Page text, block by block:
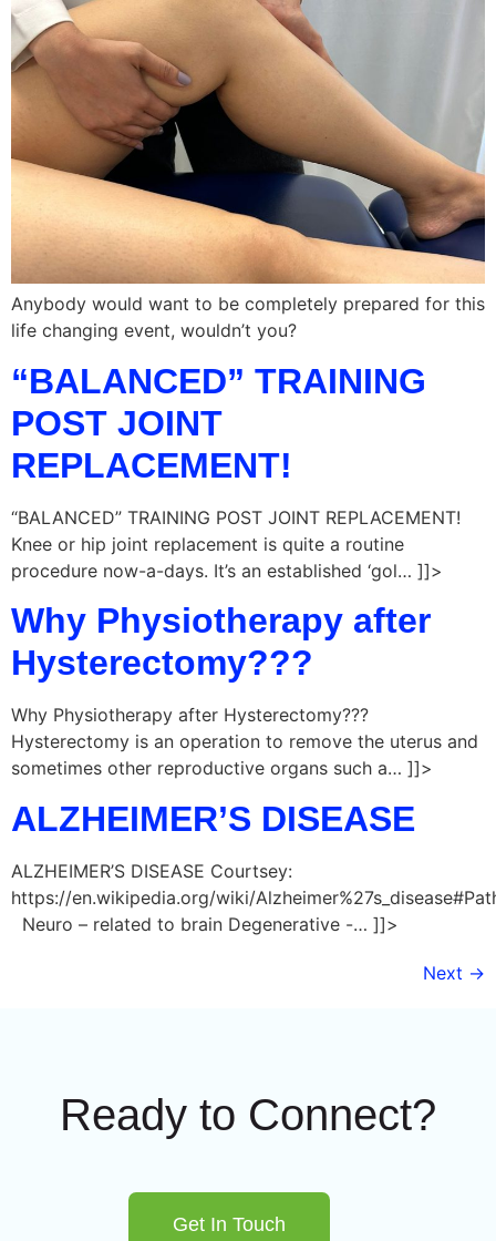
Anybody would want to be completely prepared for this
life changing event, wouldn’t you?
“BALANCED” TRAINING
POST JOINT
REPLACEMENT!
“BALANCED” TRAINING POST JOINT REPLACEMENT!
Knee or hip joint replacement is quite a routine
procedure now-a-days. It’s an established ‘gol… ]]>
Why Physiotherapy after
Hysterectomy???
Why Physiotherapy after Hysterectomy???
Hysterectomy is an operation to remove the uterus and
sometimes other reproductive organs such a… ]]>
ALZHEIMER’S DISEASE
ALZHEIMER’S DISEASE Courtsey:
https://en.wikipedia.org/wiki/
Neuro – related to brain Degenerative -… ]]>
Next →
Ready to Connect?
Get In Touch